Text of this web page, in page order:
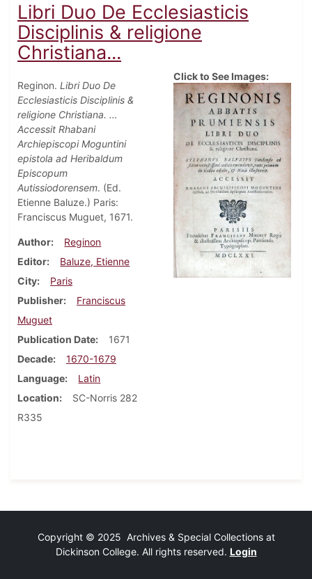
Libri Duo De Ecclesiasticis
Disciplinis & religione
Christiana...
Reginon. Libri Duo De
Ecclesiasticis Disciplinis &
religione Christiana. …
Accessit Rhabani
Archiepiscopi Moguntini
epistola ad Heribaldum
Episcopum
Autissiodorensem. (Ed.
Etienne Baluze.) Paris:
Franciscus Muguet, 1671.
Author
Reginon
Editor
Baluze, Etienne
City
Paris
Publisher
Franciscus
Muguet
Publication Date
1671
Decade
1670-1679
Language
Latin
Location
SC-Norris 282
R335
Click to See Images:
Copyright © 2025 Archives & Special Collections at
Dickinson College. All rights reserved. Login